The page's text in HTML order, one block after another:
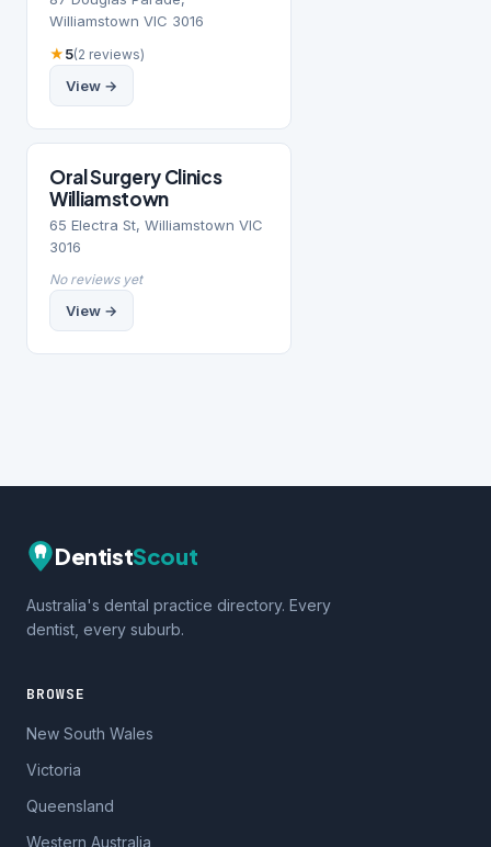
Williamstown VIC 3016
★5(2 reviews)
View →
Oral Surgery Clinics
Williamstown
65 Electra St, Williamstown VIC
3016
No reviews yet
View →
DentistScout
Australia's dental practice directory. Every
dentist, every suburb.
BROWSE
New South Wales
Victoria
Queensland
Western Australia